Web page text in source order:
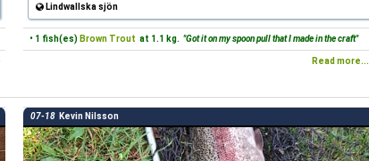
Lindwallska sjön
• 1 fish(es) Brown Trout at 1.1 kg. "Got it on my spoon pull that I made in the craft"
Read more...
07-18 Kevin Nilsson